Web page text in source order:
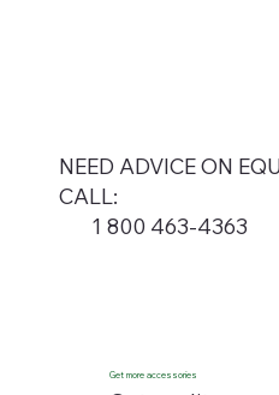
NEED ADVICE ON
CALL:
1 800 463-4363
Get more accessories